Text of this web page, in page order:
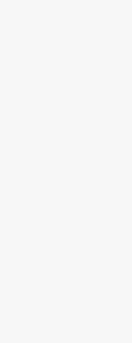
Capacity
Building skills,
through tailored
achieve personal and